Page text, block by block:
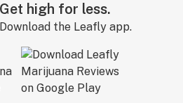
Get high for less.
Download the Leafly app.